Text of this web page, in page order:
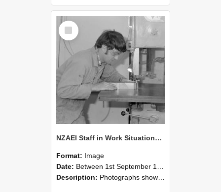
Select
Item
NZAEI Staff in Work Situations, Open Days, September 1985 20
Format: Image
Date: Between 1st September 1985 and 30th September 1985
Description: Photographs showing NZAEI staff demonstrating equipment, machinery, and engineering processes during Open Days in September 1985, Lincoln College.